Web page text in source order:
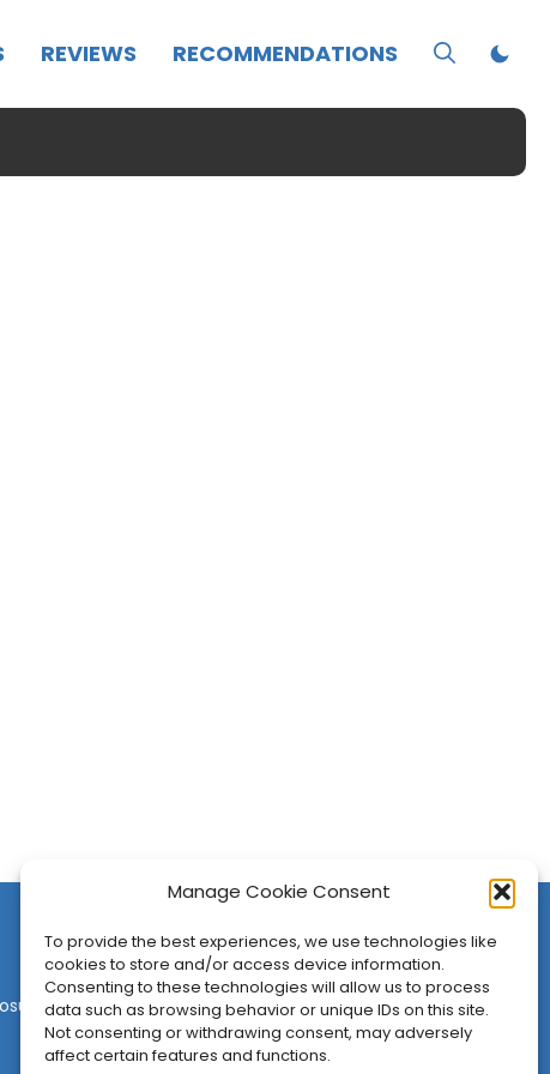
Manage Cookie Consent
To provide the best experiences, we use technologies like
cookies to store and/or access device information.
Consenting to these technologies will allow us to process
data such as browsing behavior or unique IDs on this site.
Not consenting or withdrawing consent, may adversely
affect certain features and functions.
REVIEWS RECOMMENDATIONS
•Contact•Newsletter